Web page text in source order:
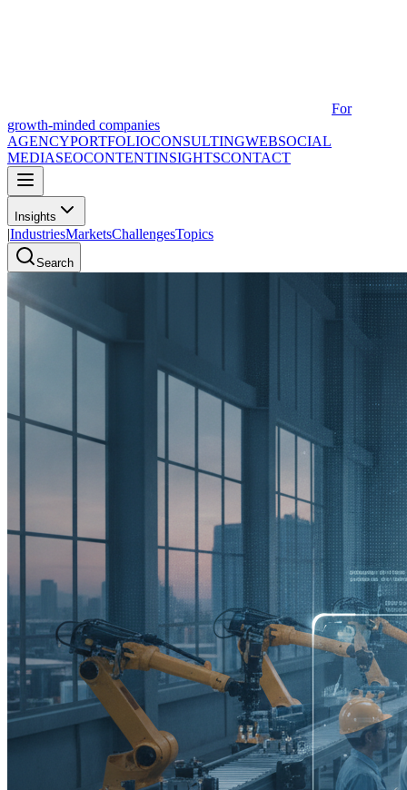
For
growth-minded companies
AGENCYPORTFOLIOCONSULTINGWEBSOCIAL
MEDIASEOCONTENTINSIGHTSCONTACT
Insights
|IndustriesMarketsChallengesTopics
Search